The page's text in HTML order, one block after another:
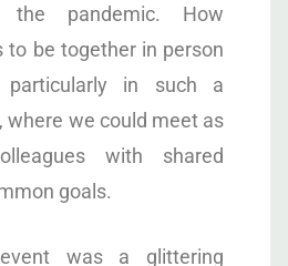
the pandemic. How
to be together in person
in such a
where we could meet as
with shared
goals.
was a glittering